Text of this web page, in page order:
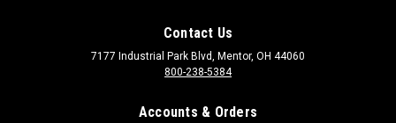
Contact Us
7177 Industrial Park Blvd, Mentor, OH 44060
800-238-5384
Accounts & Orders